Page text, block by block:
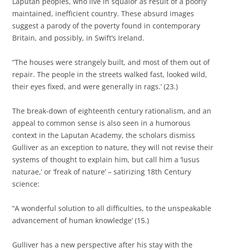
maintained, inefficient country. These absurd images
suggest a parody of the poverty found in contemporary
Britain, and possibly, in Swift’s Ireland.
“The houses were strangely built, and most of them out of
repair. The people in the streets walked fast, looked wild,
their eyes fixed, and were generally in rags.’ (23.)
The break-down of eighteenth century rationalism, and an
appeal to common sense is also seen in a humorous
context in the Laputan Academy, the scholars dismiss
Gulliver as an exception to nature, they will not revise their
systems of thought to explain him, but call him a ‘lusus
naturae,’ or ‘freak of nature’ – satirizing 18th Century
science:
“A wonderful solution to all difficulties, to the unspeakable
advancement of human knowledge’ (15.)
Gulliver has a new perspective after his stay with the